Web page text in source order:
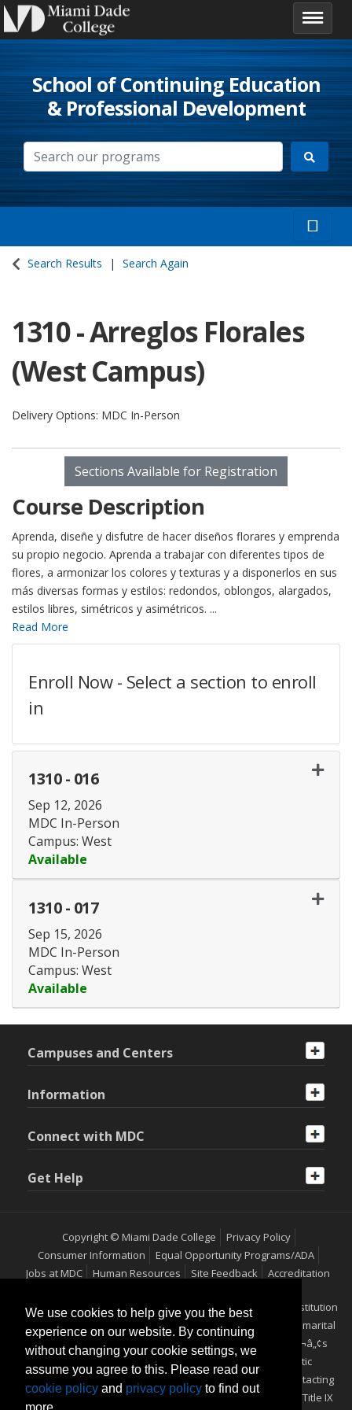
School of Continuing Education
& Professional Development
Search Results Search Again
1310-Arreglos Florales
(West Campus)
Delivery Options MDC In-Person
Sections Available for Registration
Course Description
Aprenda, diseñe y disfutre de hacer diseños florares y emprenda
su propio negocio. Aprenda a trabajar con diferentes tipos de
flores, a armonizar los colores y texturas y a disponerlos en sus
más diversas formas y estilos: redondos, oblongos, alargados,
estilos libres, simétricos y asimétricos. ...
Read More
Enroll Now - Select a section to enroll
in
1310- 016
Sep 12, 2026
MDC In-Person
Campus: West
Available
Expand or collapse 1310 -
1310- 017
Sep 15, 2026
MDC In-Person
Campus: West
Available
Expand or collapse 1310 -
Campuses and Centers
Information
Connect with MDC
Get Help
Copyright © Miami Dade College
Privacy Policy
Consumer Information
Equal Opportunity Programs/ADA
Jobs at MDC
Human Resources Site Feedback Accreditation
Miami Dade College is an equal access/equal opportunity institution
which does not discriminate on the basis of sex, race, color, marital
status, age, religion, national origin, disability, veteranÃ¢â‚¬â„¢s
status, ethnicity, pregnancy, sexual orientation or genetic
information. Additional information may be obtained by contacting
the Office of Equal Opportunity Programs/ADA Coordinator/Title IX
We use cookies to help give you the best
experience on our website. By continuing
without changing your cookie settings, we
assume you agree to this. Please read our
cookie policy and privacy policy to find out
more.